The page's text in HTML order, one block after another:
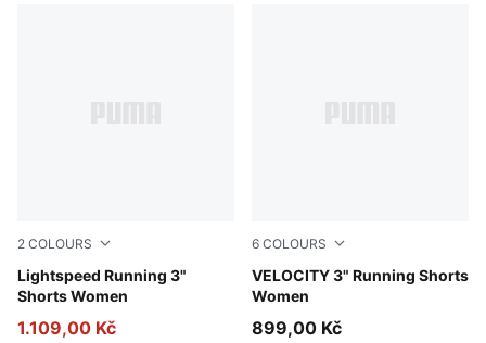
2 COLOURS
Lightspeed Running 3"
Shorts Women
Baltic Sea Blue
1.109,00 Kč
6 COLOURS
VELOCITY 3" Running Shorts
Women
Ruby Shimmer
899,00 Kč